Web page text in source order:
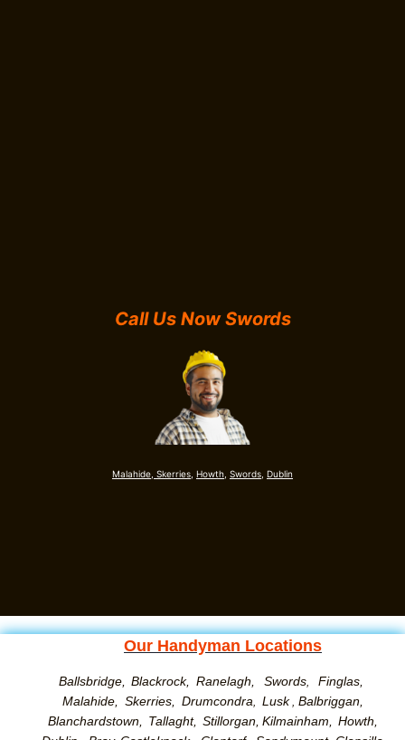
Call Us Now Swords
Malahide, Skerries, Howth, Swords Dublin
Our Handyman Locations
Ballsbridge, Blackrock, Ranelagh, Swords,
Finglas,
Malahide,
Skerries, Drumcondra, Lusk, Balbriggan,
Blanchardstown,
Tallaght, Stillorgan, Kilmainham,
Howth,